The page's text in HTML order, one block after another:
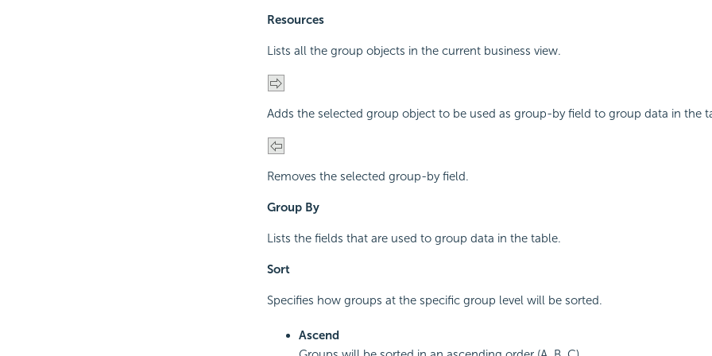
Resources
Lists all the group objects in the current business view.
Adds the selected group object to be used as group-by field to group data in the
Removes the selected group-by field.
Group By
Lists the fields that are used to group data in the table.
Sort
Specifies how groups at the specific group level will be sorted.
Ascend